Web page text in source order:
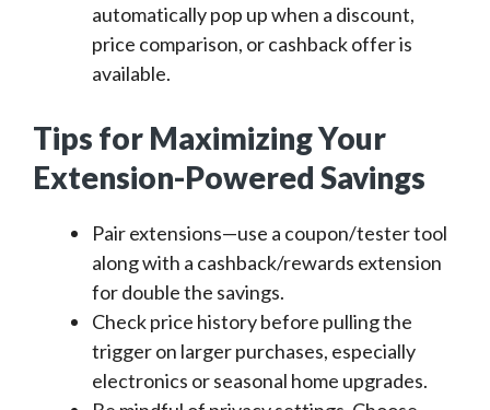
automatically pop up when a discount,
price comparison, or cashback offer is
available.
Tips for Maximizing Your
Extension-Powered Savings
Pair extensions—use a coupon/tester tool
along with a cashback/rewards extension
for double the savings.
Check price history before pulling the
trigger on larger purchases, especially
electronics or seasonal home upgrades.